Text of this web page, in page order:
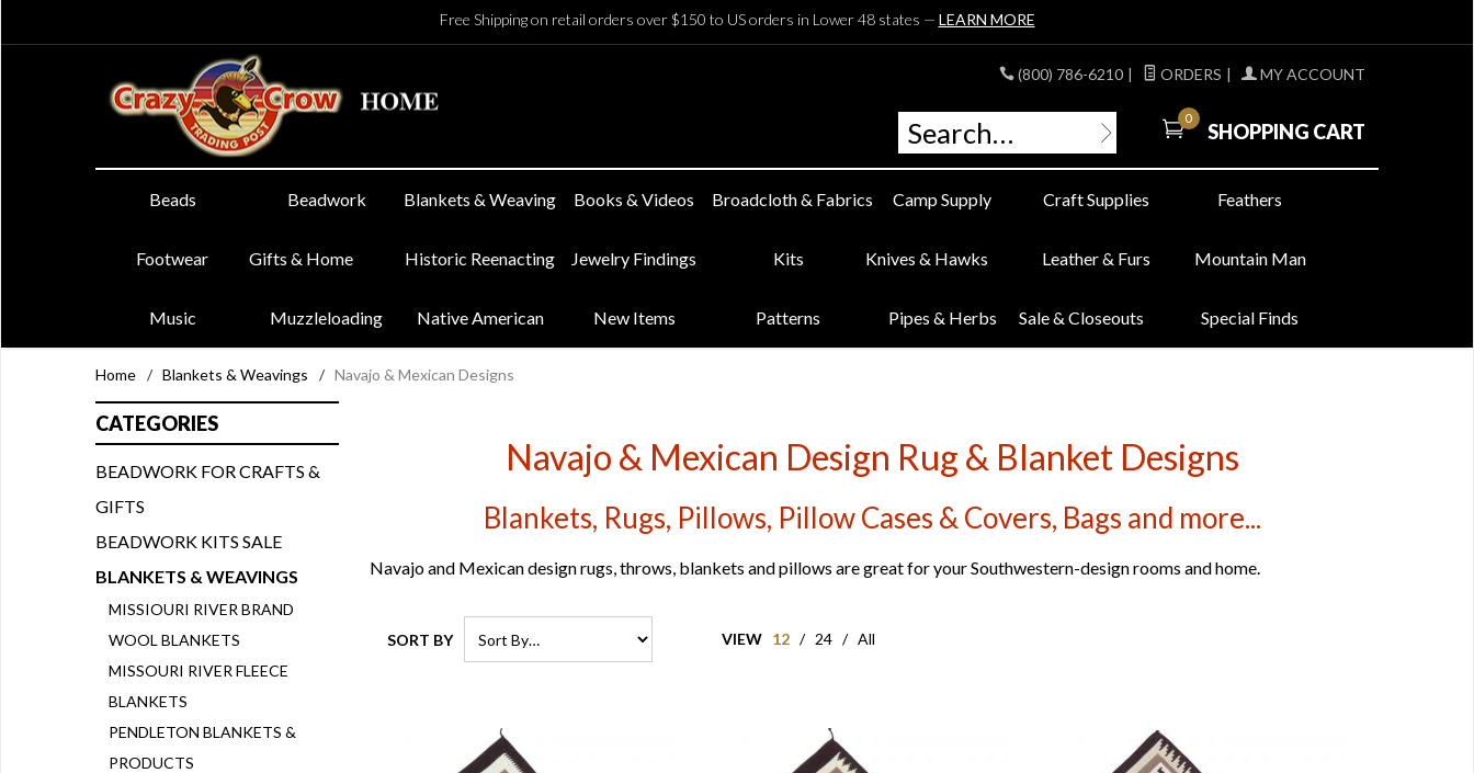
Free Shipping on retail orders over $150 to US orders in Lower 48 states — LEARN MORE
(800) 786-6210 | ORDERS | MY ACCOUNT
0
SHOPPING CART
Beads Beadwork Blankets & Weaving Books & Videos Broadcloth & Fabrics Camp Supply Craft Supplies Feathers
Footwear Gifts & Home Historic Reenacting Jewelry Findings Kits Knives & Hawks Leather & Furs Mountain Man
Music Muzzleloading Native American New Items Patterns Pipes & Herbs Sale & Closeouts Special Finds
Home / Blankets & Weavings / Navajo & Mexican Designs
Navajo & Mexican Design Rug & Blanket Designs
Blankets, Rugs, Pillows, Pillow Cases & Covers, Bags and more...
Navajo and Mexican design rugs, throws, blankets and pillows are great for your Southwestern-design rooms and home.
SORT BY VIEW 12 / 24 / All
CATEGORIES
BEADWORK FOR CRAFTS &
GIFTS
BEADWORK KITS SALE
BLANKETS & WEAVINGS
MISSIOURI RIVER BRAND
WOOL BLANKETS
MISSOURI RIVER FLEECE
BLANKETS
PENDLETON BLANKETS &
PRODUCTS